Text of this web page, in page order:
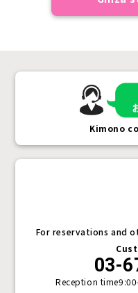
For reservations and
03-
Reception time
Kimono